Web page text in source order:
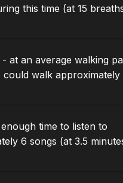
this time (at 15
- at an average walking
walk approximately
time to listen to
6 songs (at 3.5